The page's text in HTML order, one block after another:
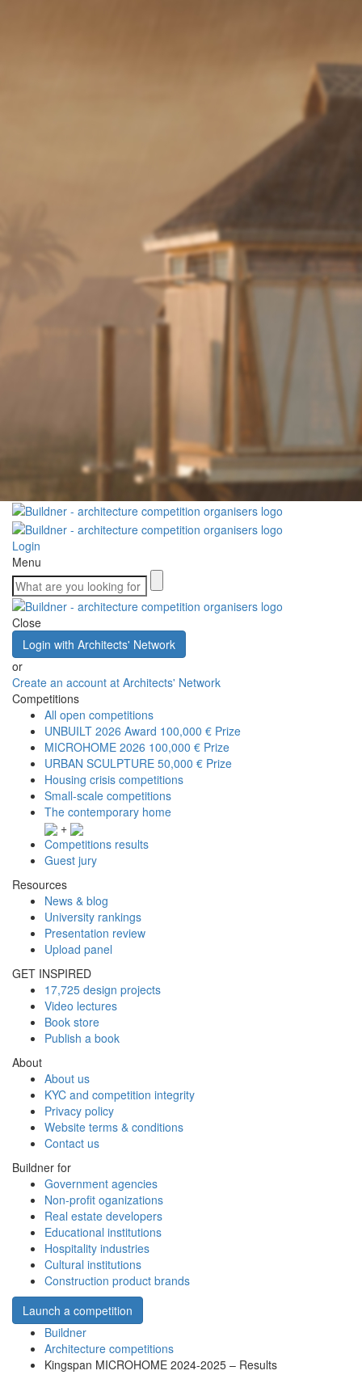
Login
Menu
Close
Login with Architects' Network
or
Create an account at Architects' Network
Competitions
All open competitions
UNBUILT 2026 Award 100,000 € Prize
MICROHOME 2026 100,000 € Prize
URBAN SCULPTURE 50,000 € Prize
Housing crisis competitions
Small-scale competitions
The contemporary home
+
Competitions results
Guest jury
Resources
News & blog
University rankings
Presentation review
Upload panel
GET INSPIRED
17,725 design projects
Video lectures
Book store
Publish a book
About
About us
KYC and competition integrity
Privacy policy
Website terms & conditions
Contact us
Buildner for
Government agencies
Non-profit oganizations
Real estate developers
Educational institutions
Hospitality industries
Cultural institutions
Construction product brands
Launch a competition
Buildner
Architecture competitions
Kingspan MICROHOME 2024-2025 – Results